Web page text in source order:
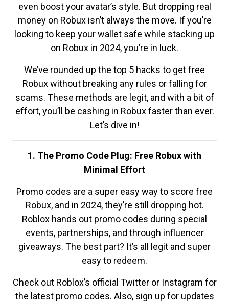
even boost your avatar’s style. But dropping real
money on Robux isn’t always the move. If you’re
looking to keep your wallet safe while stacking up
on Robux in 2024, you’re in luck.
We’ve rounded up the top 5 hacks to get free
Robux without breaking any rules or falling for
scams. These methods are legit, and with a bit of
effort, you’ll be cashing in Robux faster than ever.
Let’s dive in!
1. The Promo Code Plug: Free Robux with
Minimal Effort
Promo codes are a super easy way to score free
Robux, and in 2024, they’re still dropping hot.
Roblox hands out promo codes during special
events, partnerships, and through influencer
giveaways. The best part? It’s all legit and super
easy to redeem.
Check out Roblox’s official Twitter or Instagram for
the latest promo codes. Also, sign up for updates